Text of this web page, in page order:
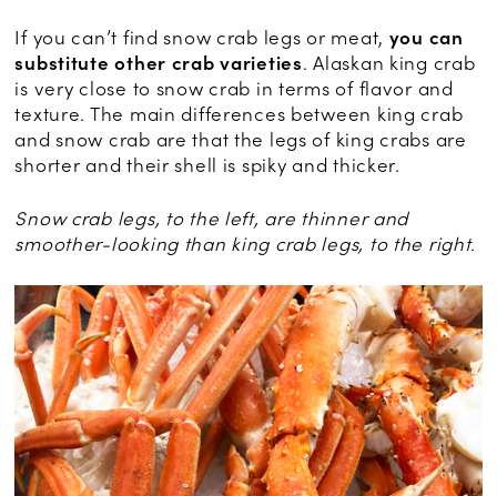
If you can’t find snow crab legs or meat, you can
substitute other crab varieties. Alaskan king crab
is very close to snow crab in terms of flavor and
texture. The main differences between king crab
and snow crab are that the legs of king crabs are
shorter and their shell is spiky and thicker.
Snow crab legs, to the left, are thinner and
smoother-looking than king crab legs, to the right.